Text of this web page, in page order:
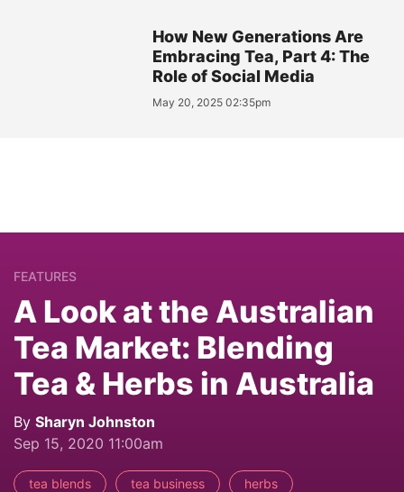
How New Generations Are
Embracing Tea, Part 4: The
Role of Social Media
May 20, 2025 02:35pm
FEATURES
A Look at the Australian
Tea Market: Blending
Tea & Herbs in Australia
By Sharyn Johnston
Sep 15, 2020 11:00am
tea blends tea business herbs